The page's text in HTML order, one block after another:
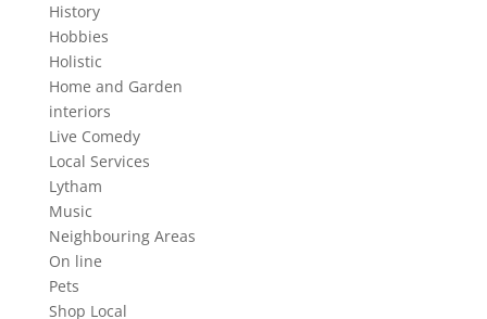
History
Hobbies
Holistic
Home and Garden
interiors
Live Comedy
Local Services
Lytham
Music
Neighbouring Areas
On line
Pets
Shop Local